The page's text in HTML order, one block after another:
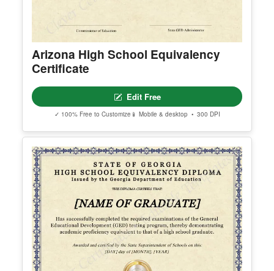
Arizona High School Equivalency
Certificate
Edit Free
✓ 100% Free to Customize 📱 Mobile & desktop • 300 DPI